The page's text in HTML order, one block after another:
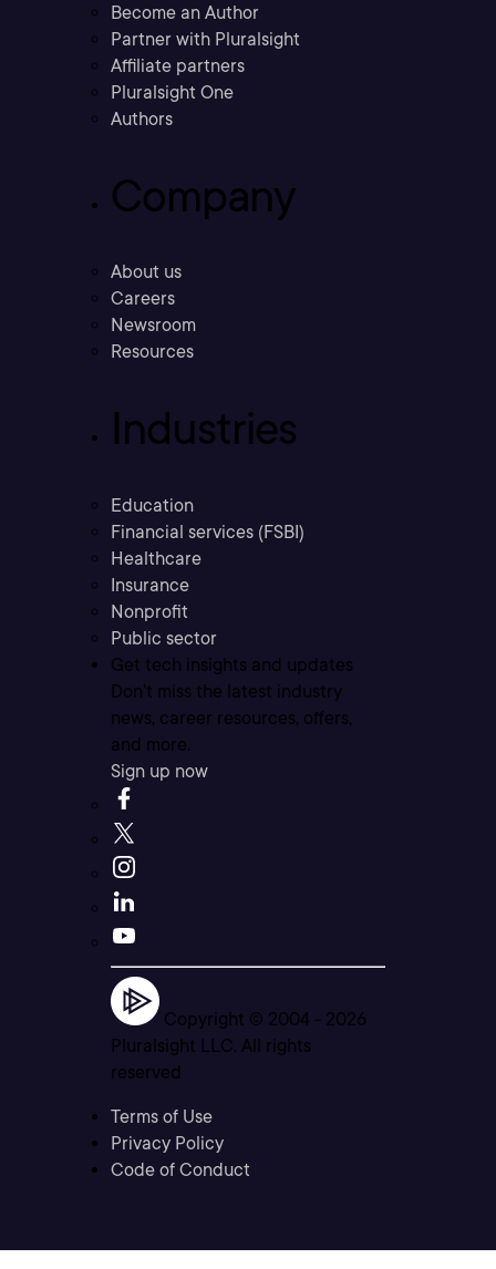
Become an Author
Partner with Pluralsight
Affiliate partners
Pluralsight One
Authors
Company
About us
Careers
Newsroom
Resources
Industries
Education
Financial services (FSBI)
Healthcare
Insurance
Nonprofit
Public sector
Get tech insights and updates
Don’t miss the latest industry
news, career resources, offers,
and more.
Sign up now
Copyright © 2004 - 2026
Pluralsight LLC. All rights
reserved
Terms of Use
Privacy Policy
Code of Conduct